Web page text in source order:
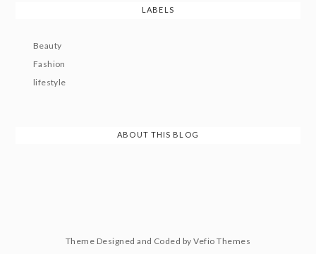
LABELS
Beauty
Fashion
lifestyle
ABOUT THIS BLOG
Theme Designed and Coded byVefio Themes